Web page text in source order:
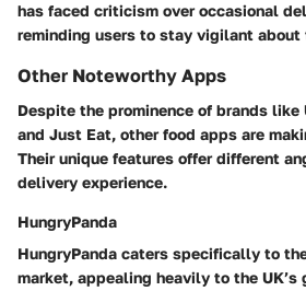
has faced criticism over occasional
reminding users to stay vigilant about
Other Noteworthy Apps
Despite the prominence of brands like
and Just Eat, other food apps are
Their unique features offer different
delivery experience.
HungryPanda
HungryPanda caters specifically to
market, appealing heavily to the UK’s